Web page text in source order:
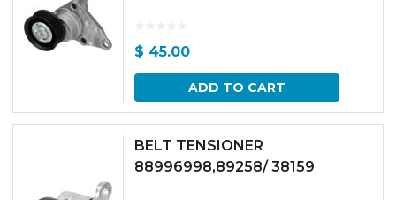
$ 45.00
ADD TO CART
BELT TENSIONER
88996998,89258/ 38159